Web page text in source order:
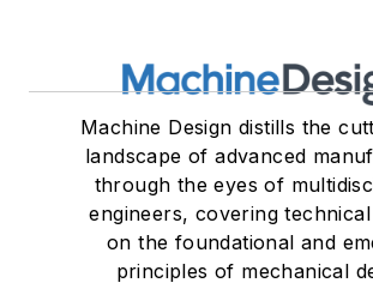
Machine Design distills the
landscape of advanced
through the eyes of
engineers, covering technical
on the foundational and
principles of mechanical